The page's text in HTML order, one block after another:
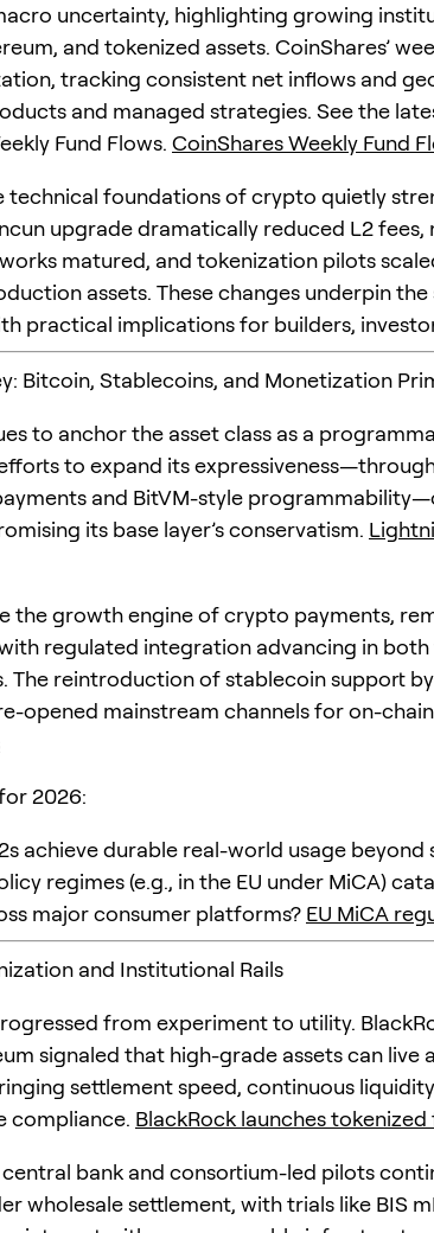
uncertainty, highlighting growing
and tokenized assets. CoinShares’
tracking consistent net inflows and
and managed strategies. See the
Fund Flows. CoinShares Weekly Fund
technical foundations of crypto quietly
upgrade dramatically reduced L2
matured, and tokenization pilots
assets. These changes underpin the
practical implications for builders,
Bitcoin, Stablecoins, and Monetization
to anchor the asset class as a
to expand its
and BitVM-style
its base layer’s conservatism.
the growth engine of crypto payments,
regulated integration advancing in both
The reintroduction of stablecoin support
opened mainstream channels for on-
2026:
achieve durable real-world usage beyond
regimes (e.g., in the EU under MiCA)
major consumer platforms? EU MiCA
and Institutional Rails
from experiment to utility.
signaled that high-grade assets can live
settlement speed, continuous
compliance. BlackRock launches
bank and consortium-led pilots
wholesale settlement, with trials like BIS